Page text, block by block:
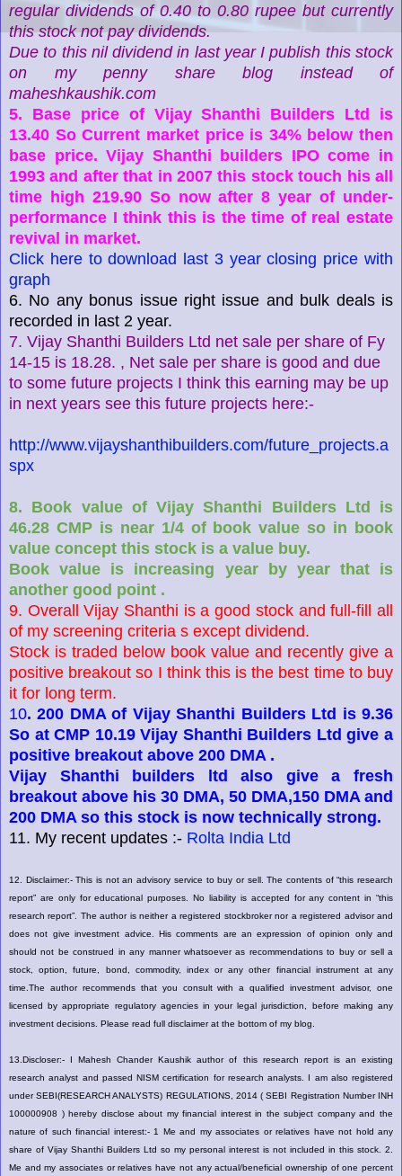
regular dividends of 0.40 to 0.80 rupee but currently
this stock not pay dividends.
Due to this nil dividend in last year I publish this stock
on my penny share blog instead of
maheshkaushik.com
5. Base price of Vijay Shanthi Builders Ltd is
13.40 So Current market price is 34% below then
base price. Vijay Shanthi builders IPO come in
1993 and after that in 2007 this stock touch his all
time high 219.90 So now after 8 year of under-
performance I think this is the time of real estate
revival in market.
Click here to download last 3 year closing price with
graph
6. No any bonus issue right issue and bulk deals is
recorded in last 2 year.
7. Vijay Shanthi Builders Ltd net sale per share of Fy
14-15 is 18.28. , Net sale per share is good and due
to some future projects I think this earning may be up
in next years see this future projects here:-
http://www.vijayshanthibuilders.com/future_projects.a
spx
8. Book value of Vijay Shanthi Builders Ltd is
46.28 CMP is near 1/4 of book value so in book
value concept this stock is a value buy.
Book value is increasing year by year that is
another good point .
9. Overall Vijay Shanthi is a good stock and full-fill all
of my screening criteria s except dividend.
Stock is traded below book value and recently give a
positive breakout so I think this is the best time to buy
it for long term.
10. 200 DMA of Vijay Shanthi Builders Ltd is 9.36
So at CMP 10.19 Vijay Shanthi Builders Ltd give a
positive breakout above 200 DMA .
Vijay Shanthi builders ltd also give a fresh
breakout above his 30 DMA, 50 DMA,150 DMA and
200 DMA so this stock is now technically strong.
11. My recent updates :- Rolta India Ltd
12. Disclaimer:- This is not an advisory service to buy or sell. The contents of “this research
report” are only for educational purposes. No liability is accepted for any content in “this
research report”. The author is neither a registered stockbroker nor a registered advisor and
does not give investment advice. His comments are an expression of opinion only and
should not be construed in any manner whatsoever as recommendations to buy or sell a
stock, option, future, bond, commodity, index or any other financial instrument at any
time.The author recommends that you consult with a qualified investment advisor, one
licensed by appropriate regulatory agencies in your legal jurisdiction, before making any
investment decisions. Please read full disclaimer at the bottom of my blog.
13.Discloser:- I Mahesh Chander Kaushik author of this research report is an existing
research analyst and passed NISM certification for research analysts. I am also registered
under SEBI(RESEARCH ANALYSTS) REGULATIONS, 2014 ( SEBI Registration Number INH
100000908 ) hereby disclose about my financial interest in the subject company and the
nature of such financial interest:- 1 Me and my associates or relatives have not hold any
share of Vijay Shanthi Builders Ltd so my personal interest is not included in this stock. 2.
Me and my associates or relatives have not any actual/beneficial ownership of one percent